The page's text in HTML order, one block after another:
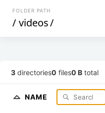
FOLDER PATH
/ videos/
3 directories0 files0 B total
NAME